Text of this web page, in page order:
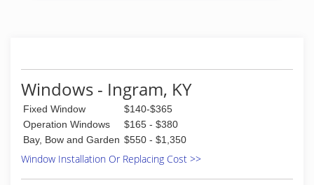
Windows - Ingram, KY
Fixed Window
$140-$365
Operation Windows
$165 - $380
Bay, Bow and Garden $550 - $1,350
Window Installation Or Replacing Cost >>